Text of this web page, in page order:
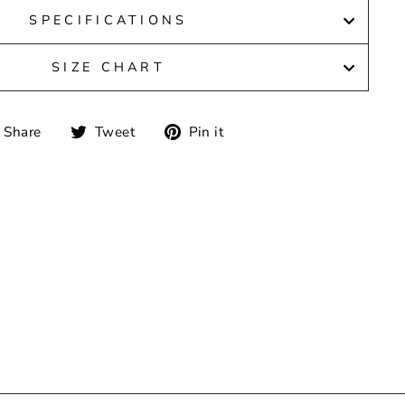
SPECIFICATIONS
SIZE CHART
Share
ShareTweet
TweetPin it